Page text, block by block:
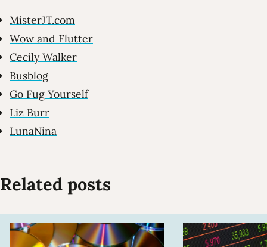
MisterJT.com
Wow and Flutter
Cecily Walker
Busblog
Go Fug Yourself
Liz Burr
LunaNina
Related posts